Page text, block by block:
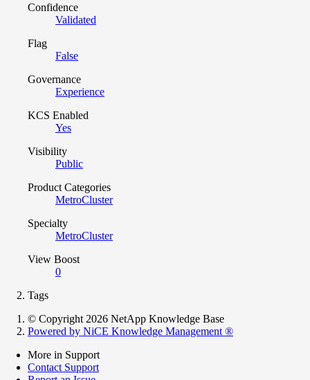
Confidence
Validated
Flag
False
Governance
Experience
KCS Enabled
Yes
Visibility
Public
Product Categories
MetroCluster
Specialty
MetroCluster
View Boost
0
Tags
© Copyright 2026 NetApp Knowledge Base
Powered by NiCE Knowledge Management ®
More in Support
Contact Support